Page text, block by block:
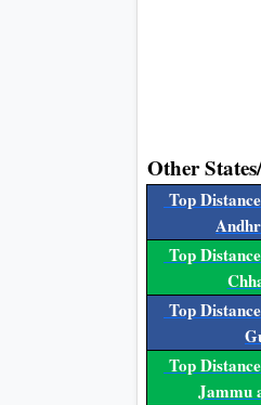
Other
Top
Top
Top
Top
Jammu